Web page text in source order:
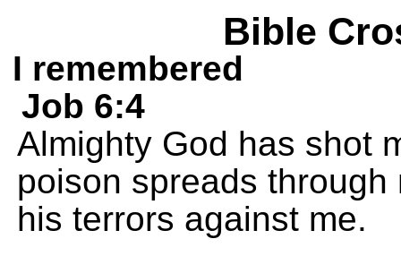
Bible
I remembered
Job 6:4
Almighty God has shot
poison spreads
his terrors against me.